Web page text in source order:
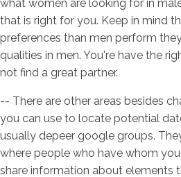
what women are looking for in
that is right for you. Keep in mind
preferences than men perform
qualities in men. You're have the
not find a great partner.
-- There are other areas besides
you can use to locate potential
usually depeer google groups.
where people who have whom
share information about elements